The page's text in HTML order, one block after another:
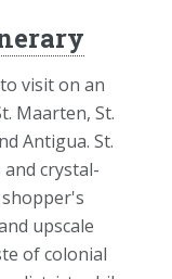
visit on an
Maarten, St.
Antigua. St.
crystal-
shopper's
upscale
of colonial